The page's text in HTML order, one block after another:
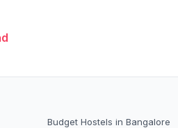
Budget Hostels in Bangalore